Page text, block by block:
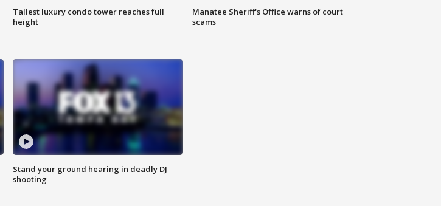
Tallest luxury condo tower reaches full
height
Manatee Sheriff's Office warns of court
scams
Stand your ground hearing in deadly DJ
shooting